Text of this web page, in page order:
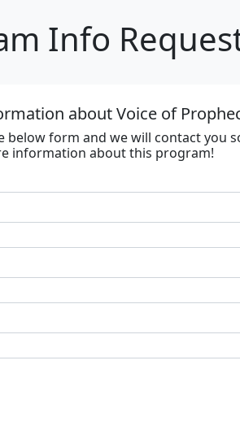
Info
about Voice of
below form and we will contact you
information about this program!